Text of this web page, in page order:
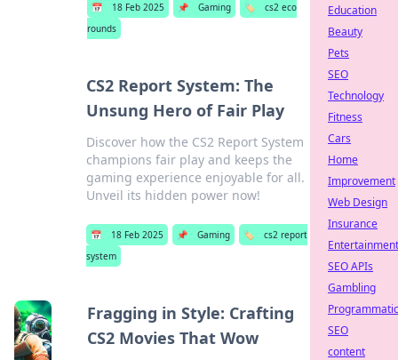
📅 18 Feb 2025 📌 Gaming 🏷️
cs2 eco
rounds
CS2 Report System: The
Unsung Hero of Fair Play
Discover how the CS2 Report System
champions fair play and keeps the
gaming experience enjoyable for all.
Unveil its hidden power now!
📅 18 Feb 2025 📌 Gaming 🏷️
cs2 report
system
Fragging in Style: Crafting
CS2 Movies That Wow
Education
Beauty
Pets
SEO
Technology
Fitness
Cars
Home
Improvement
Web Design
Insurance
Entertainment
SEO APIs
Gambling
Programmatic
SEO
content